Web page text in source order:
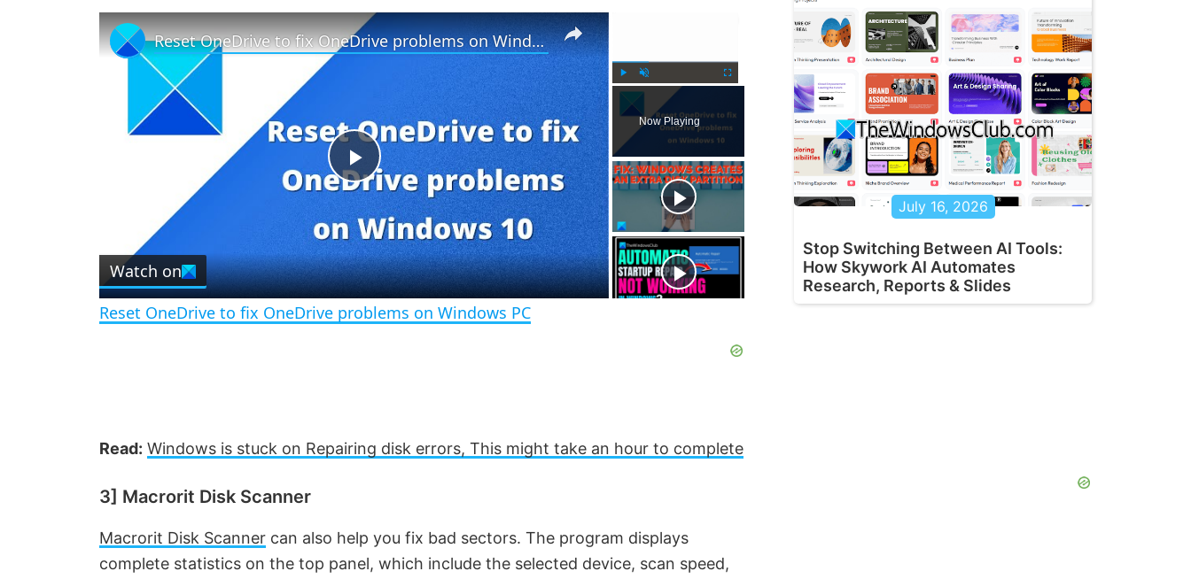
P
l
y u
t
u
l
s
e
e
Now Playing
×
P
l
a
i
e
Reset OneDrive to fix OneDrive problems on Windows PC
Watch on
Reset OneDrive to fix OneDrive problems on Windows PC
Read: Windows is stuck on Repairing disk errors, This might take an hour to complete
3] Macrorit Disk Scanner
Macrorit Disk Scanner can also help you fix bad sectors. The program displays
complete statistics on the top panel, which include the selected device, scan speed,
July 16, 2026
Stop Switching Between AI Tools:
How Skywork AI Automates
Research, Reports & Slides